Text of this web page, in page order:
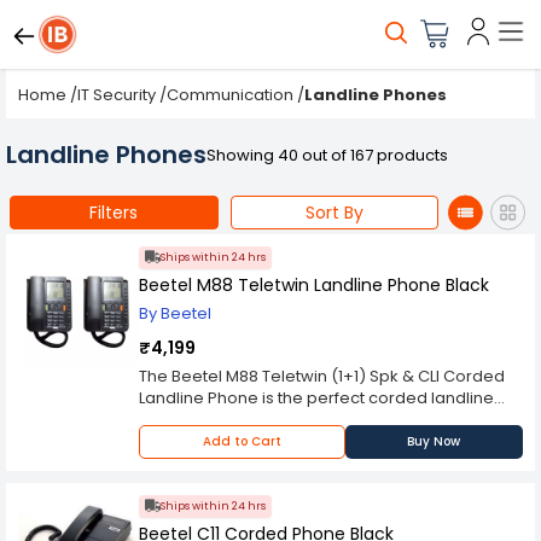
Home /IT Security /Communication /Landline Phones
Landline PhonesShowing 40 out of 167 products
Filters Sort By
Ships within 24 hrs
Beetel M88 Teletwin Landline Phone Black
By Beetel
₹4,199
The Beetel M88 Teletwin (1+1) Spk & CLI Corded
Landline Phone is the perfect corded landline
phone for both your residence and office needs.
This phone is highly convenient for those who
use landlines daily. This Landline Phone is
it easier to read from any distance. It has a built-
in answering machine with caller ID display and
Add to Cart Buy Now
Ships within 24 hrs
Beetel C11 Corded Phone Black